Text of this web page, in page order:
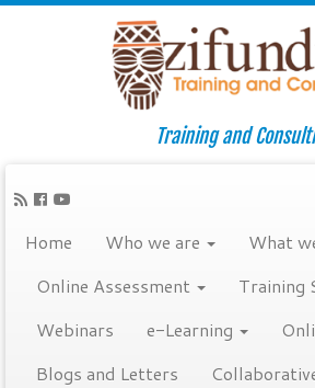
Training and
Home Who we are
What
Online Assessment
Training
Webinars
e-Learning
Blogs and Letters